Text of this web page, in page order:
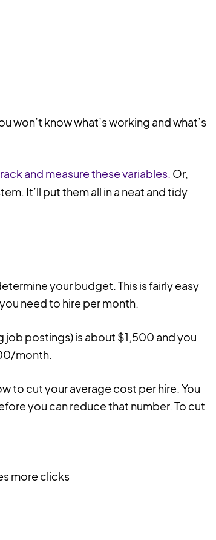
won’t know what’s working and what’s
and measure these variables. Or,
It’ll put them all in a neat and tidy
your budget. This is fairly easy
need to hire per month.
job postings) is about $1,500 and you
month.
to cut your average cost per hire. You
you can reduce that number. To cut
more clicks